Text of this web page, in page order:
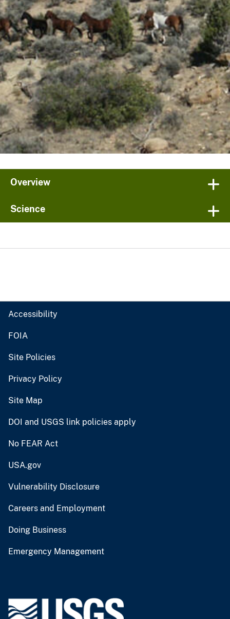
Overview
Science
Accessibility
FOIA
Site Policies
Privacy Policy
Site Map
DOI and USGS link policies apply
No FEAR Act
USA.gov
Vulnerability Disclosure
Careers and Employment
Doing Business
Emergency Management